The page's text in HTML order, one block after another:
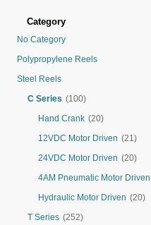
Category
No Category
Polypropylene Reels
Steel Reels
C Series (100)
Hand Crank (20)
12VDC Motor Driven (21)
24VDC Motor Driven (20)
4AM Pneumatic Motor Driven
Hydraulic Motor Driven (20)
T Series (252)